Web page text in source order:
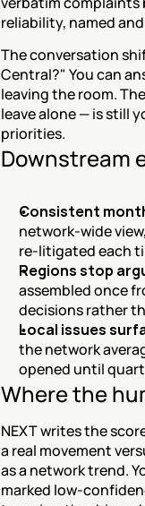
reliability, named
The conversation
Central?" You can
leaving the room.
leave alone — is still
priorities.
Downstream
Consistent
network-wide
re-litigated each
Regions stop
assembled once
decisions rather
Local issues
the network
opened until
Where the
NEXT writes the
a real movement
as a network trend.
marked low-